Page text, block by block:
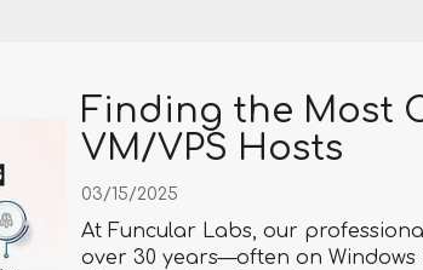
Finding the Most
VM/VPS Hosts
03/15/2025
At Funcular Labs, our
over 30 years—often on